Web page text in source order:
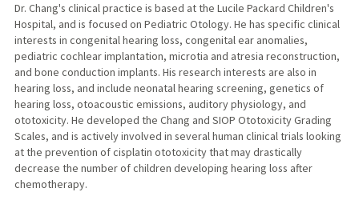
TEACHING
PUBLICATIONS
Dr. Chang's clinical practice is based at the Lucile Packard Children's
Hospital, and is focused on Pediatric Otology. He has specific clinical
interests in congenital hearing loss, congenital ear anomalies,
pediatric cochlear implantation, microtia and atresia reconstruction,
and bone conduction implants. His research interests are also in
hearing loss, and include neonatal hearing screening, genetics of
hearing loss, otoacoustic emissions, auditory physiology, and
ototoxicity. He developed the Chang and SIOP Ototoxicity Grading
Scales, and is actively involved in several human clinical trials looking
at the prevention of cisplatin ototoxicity that may drastically
decrease the number of children developing hearing loss after
chemotherapy.